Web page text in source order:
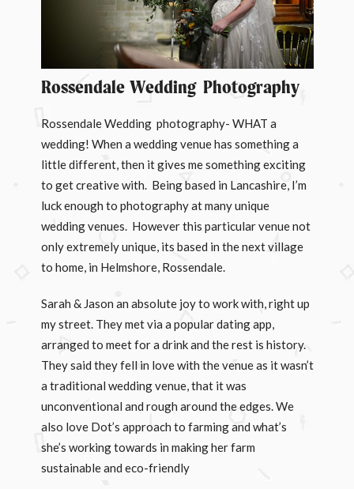
Rossendale Wedding Photography
Rossendale Wedding photography- WHAT a
wedding! When a wedding venue has something a
little different, then it gives me something exciting
to get creative with. Being based in Lancashire, I’m
luck enough to photography at many unique
wedding venues. However this particular venue not
only extremely unique, its based in the next village
to home, in Helmshore, Rossendale.
Sarah & Jason an absolute joy to work with, right up
my street. They met via a popular dating app,
arranged to meet for a drink and the rest is history.
They said they fell in love with the venue as it wasn’t
a traditional wedding venue, that it was
unconventional and rough around the edges. We
also love Dot’s approach to farming and what’s
she’s working towards in making her farm
sustainable and eco-friendly